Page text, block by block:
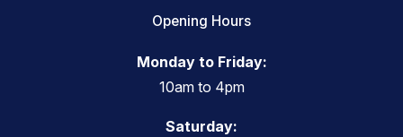
Opening Hours
Monday to Friday:
10am to 4pm
Saturday: